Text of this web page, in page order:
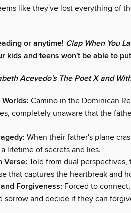
like they've lost everything of
or anytime! Clap When You
kids and teens won't be able to
Acevedo's The Poet X and
Camino in the Dominican
completely unaware that the
When their father's plane
lifetime of secrets and lies.
Verse: Told from dual
that captures the heartbreak and
Forgiveness: Forced to
sorrow and decide if they can